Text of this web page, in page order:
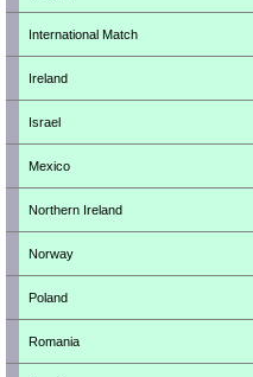
International Match
Ireland
Israel
Mexico
Northern Ireland
Norway
Poland
Romania